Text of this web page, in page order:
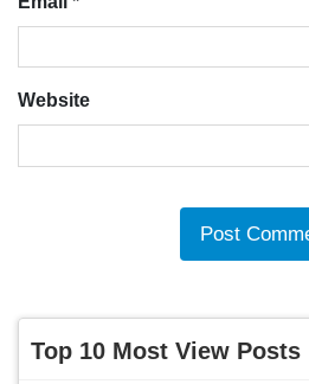
Website
Top 10 Most View Posts